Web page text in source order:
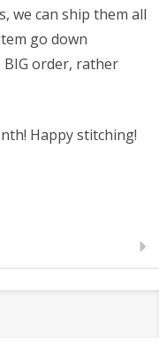
we can ship them all
go down
BIG order, rather
Happy stitching!